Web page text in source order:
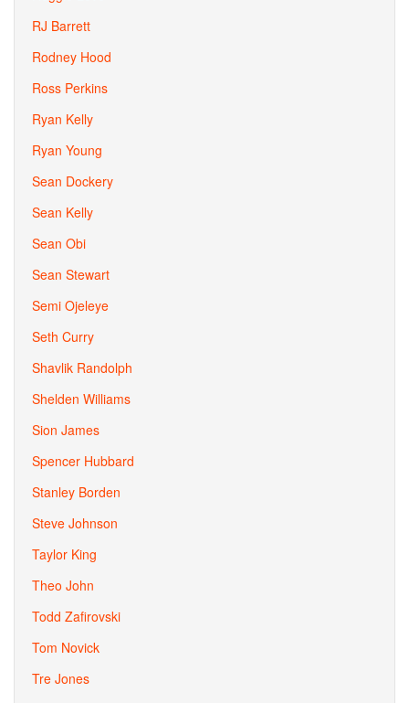
RJ Barrett
Rodney Hood
Ross Perkins
Ryan Kelly
Ryan Young
Sean Dockery
Sean Kelly
Sean Obi
Sean Stewart
Semi Ojeleye
Seth Curry
Shavlik Randolph
Shelden Williams
Sion James
Spencer Hubbard
Stanley Borden
Steve Johnson
Taylor King
Theo John
Todd Zafirovski
Tom Novick
Tre Jones